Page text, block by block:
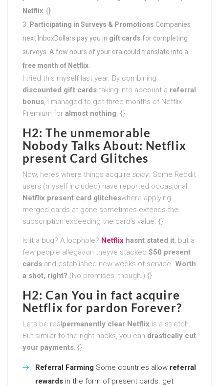
Netflix . {}
Participating in Surveys & Promotions Companies
next InboxDollars pay you in gift cards for completing
surveys. A few hours of your era could translate into a
free month of Netflix
I tried this myself last year. By combining
discounted gift cards taking into account a referral
bonus, I managed to get three months of Netflix
Premium for almost nothing. {}
H2: The unmemorable
Nobody Talks About: Netflix
present Card Glitches
Now, heres where things acquire spicy. Some Reddit
users (myself included) have reported occasional
Netflix present card glitcheswhere applying
merged cards at gone sometimes extends the
subscription exceeding the card’s value. {}
Is it a bug? A loophole? Netflix hasnt stated it, but a
few people allegation theyve stacked $50 present
cards and established new weeks of service. Worth
a shot, right? (No promises, though.) {}
H2: Can You in fact acquire
Netflix for pardon Forever?
Lets be realpermanently clear Netflix is a stretch.
But similar to the right hacks, you can drastically cut
your payments: {}
Referral Farming Some countries allow referral
rewards in the form of present cards. get